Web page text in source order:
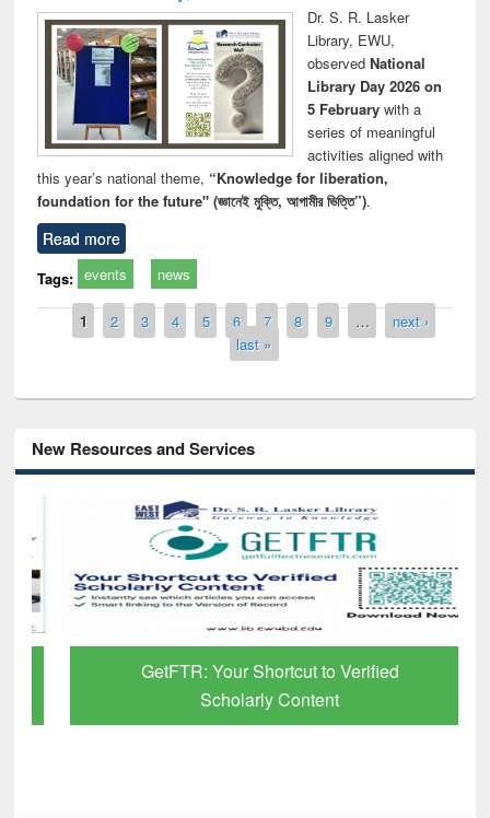
Dr. S. R. Lasker
Library, EWU,
observed National
Library Day 2026 on
5 Februarywith a
series of meaningful
activities aligned with
this year’s national theme, “Knowledge for liberation,
foundation for the future" (জ্ঞানেই মুক্তি, আগামীর ভিত্তি”).
Read more
Tags: events news
Pages
1 2 3 4 5 6 7 8 9 …
next ›
last »
New Resources and Services
GetFTR: Your Shortcut to Verified
Scholarly Content